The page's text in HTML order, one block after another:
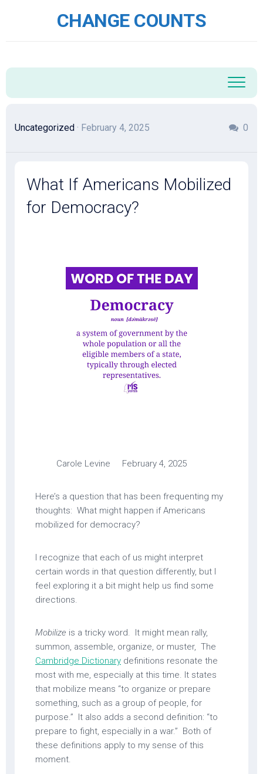
CHANGE COUNTS
Uncategorized · February 4, 2025 0
What If Americans Mobilized
for Democracy?
Carole Levine February 4, 2025
Here’s a question that has been frequenting my
thoughts: What might happen if Americans
mobilized for democracy?
I recognize that each of us might interpret
certain words in that question differently, but I
feel exploring it a bit might help us find some
directions.
Mobilize is a tricky word. It might mean rally,
summon, assemble, organize, or muster, The
Cambridge Dictionary definitions resonate the
most with me, especially at this time. It states
that mobilize means “to organize or prepare
something, such as a group of people, for
purpose.” It also adds a second definition: “to
prepare to fight, especially in a war.” Both of
these definitions apply to my sense of this
moment.